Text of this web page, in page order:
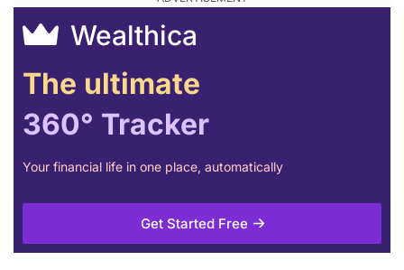
Wealthica
The ultimate
360° Tracker
Your financial life in one place, automatically
Get Started Free